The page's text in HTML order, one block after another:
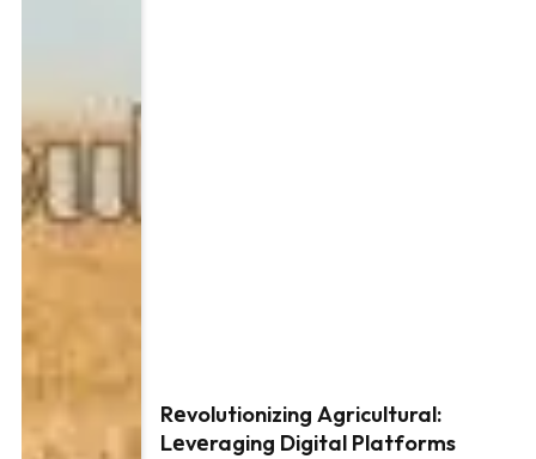
Rеvolutionizing Agricultural:
Lеvеraging Digital Platforms